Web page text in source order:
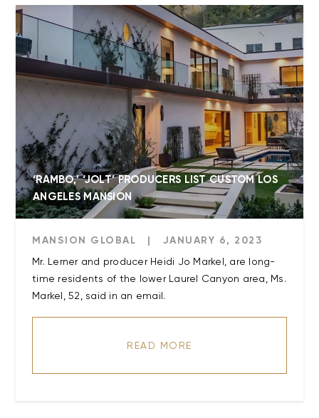
‘RAMBO,’ ‘JOLT’ PRODUCERS LIST CUSTOM LOS
ANGELES MANSION
MANSION GLOBAL | JANUARY 6, 2023
Mr. Lerner and producer Heidi Jo Markel, are long-
time residents of the lower Laurel Canyon area, Ms.
Markel, 52, said in an email.
READ MORE